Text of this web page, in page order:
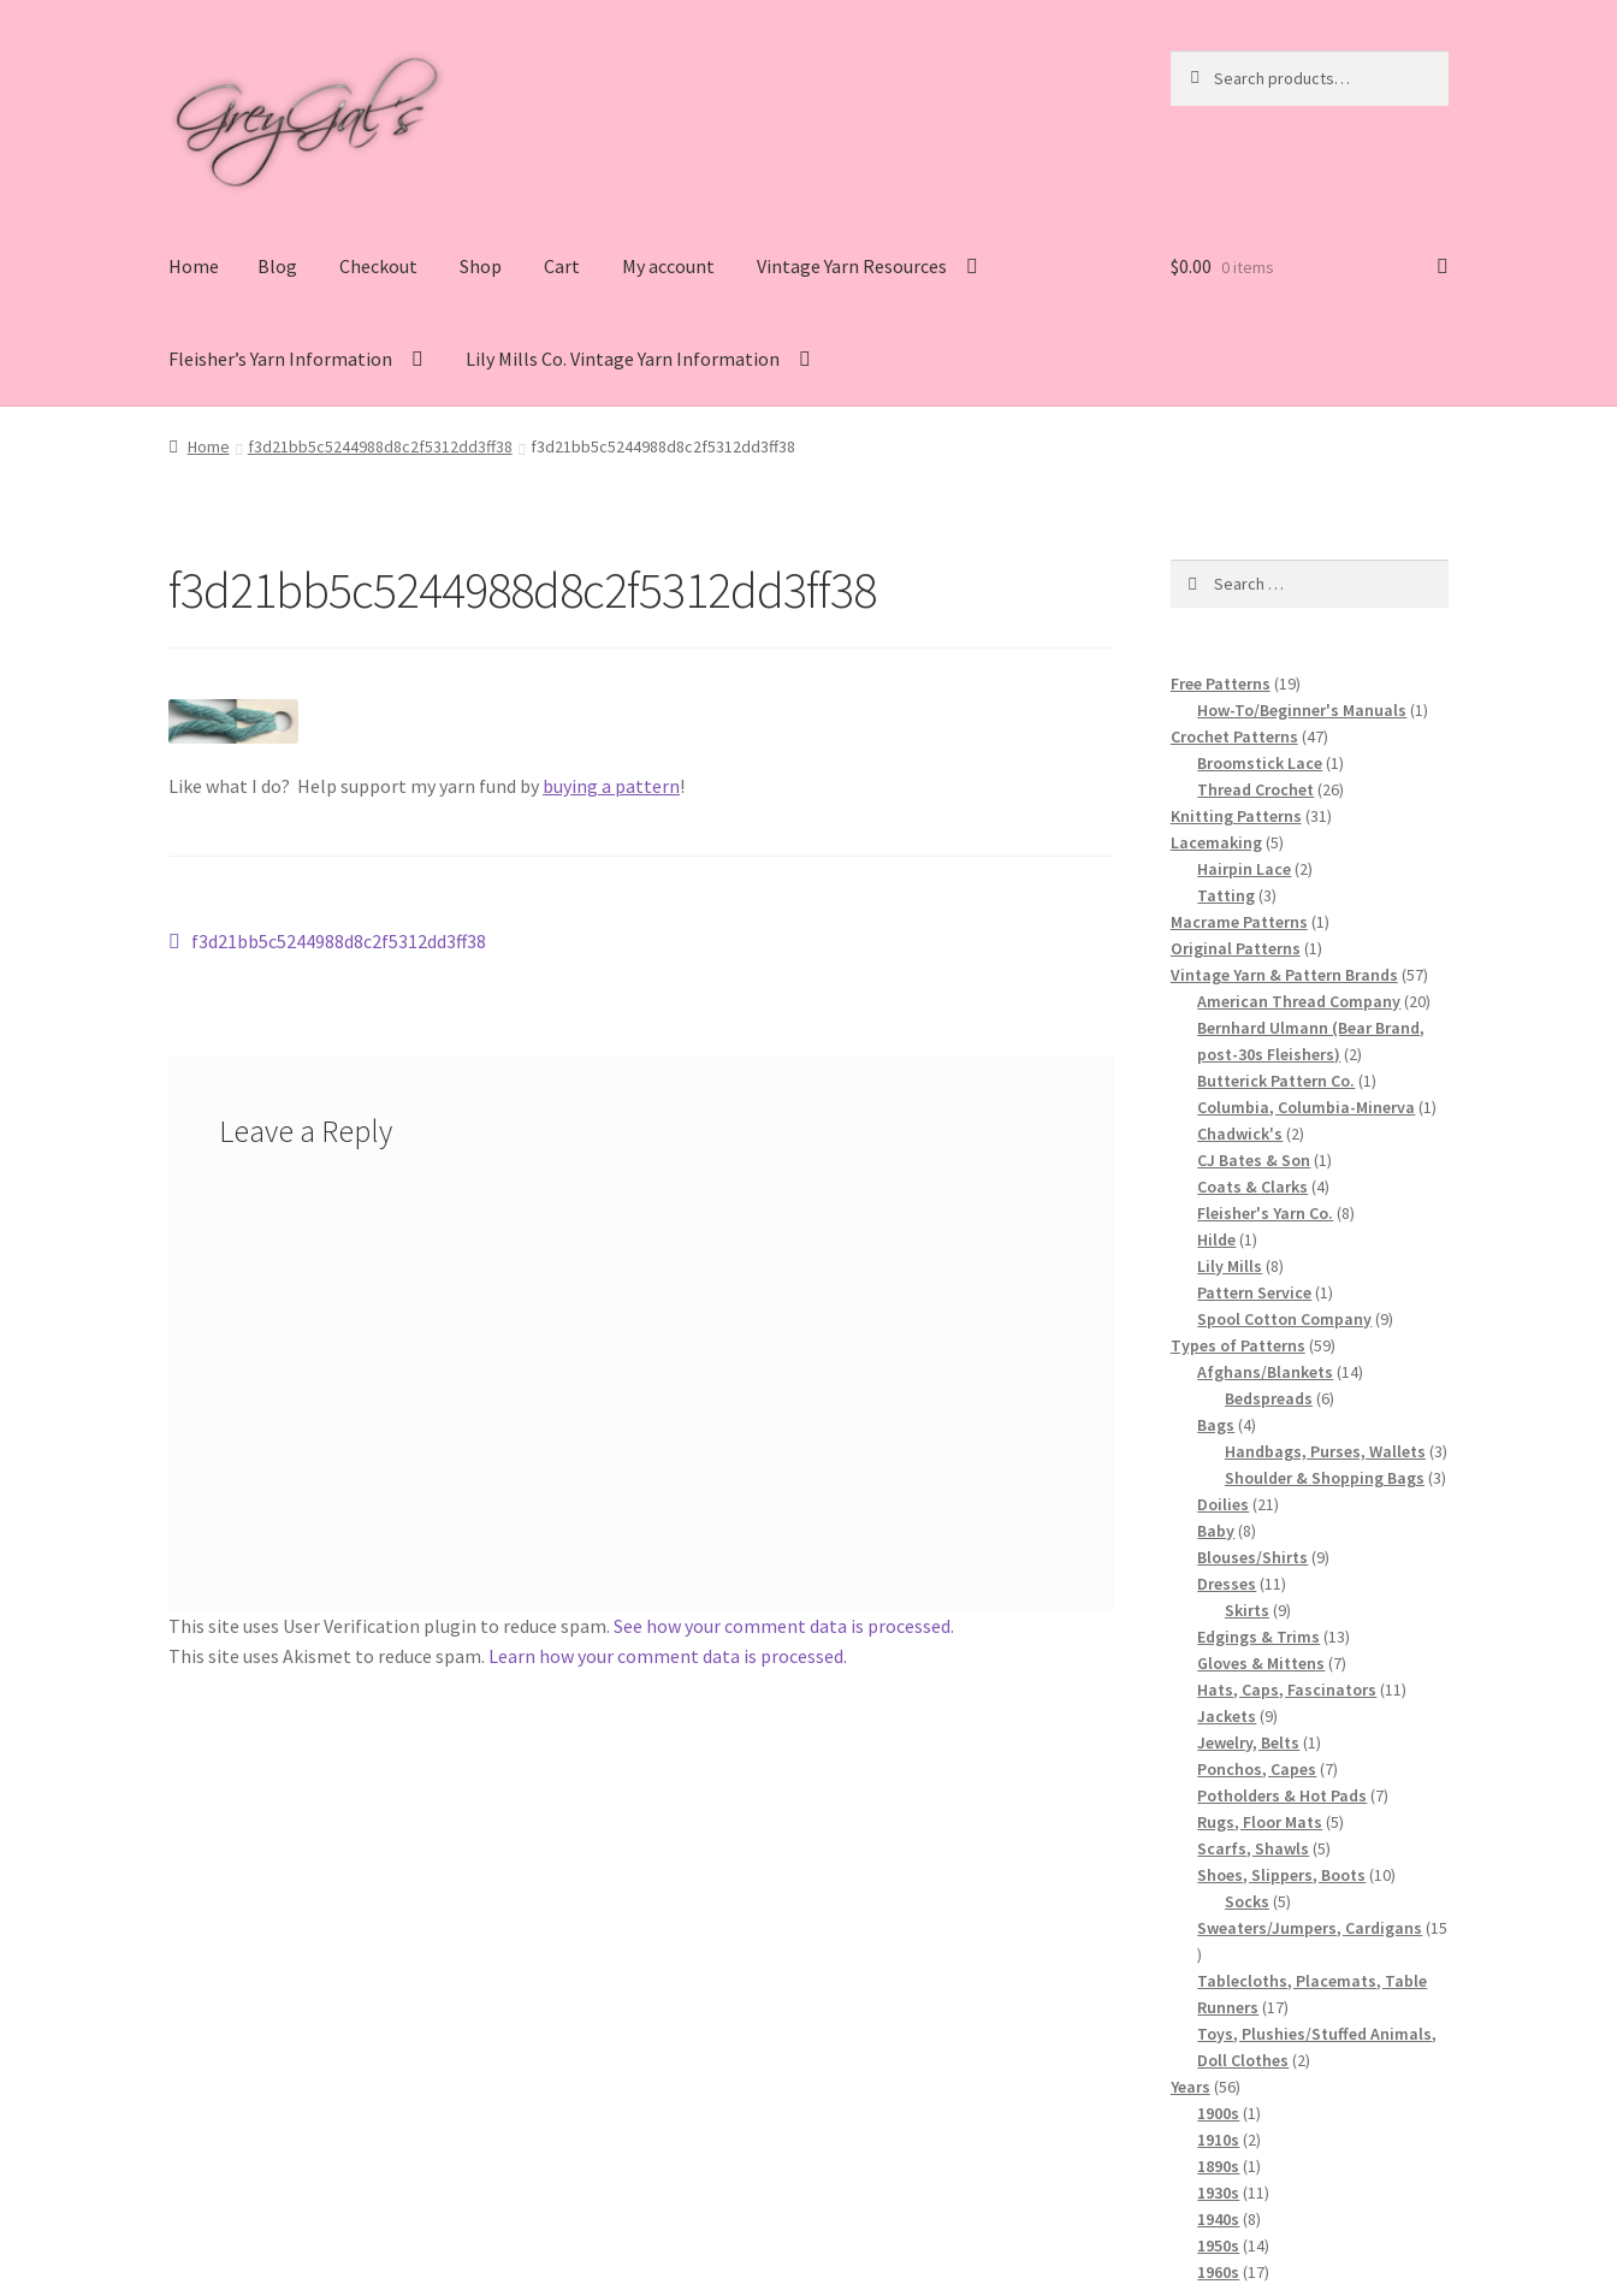
navigation
content
for:
Home Blog Checkout Shop Cart My account Vintage Yarn Resources
Fleisher’s Yarn Information Lily Mills Co. Vintage Yarn Information
Home Blog Checkout Shop CartMy account Vintage Yarn Resources Fleisher’s Yarn Information
$0.00 0 items
Home f3d21bb5c5244988d8c2f5312dd3ff38 f3d21bb5c5244988d8c2f5312dd3ff38
f3d21bb5c5244988d8c2f5312dd3ff38
Like what I do? Help support my yarn fund by buying a pattern!
Post
Previous
f3d21bb5c5244988d8c2f5312dd3ff38
Leave a Reply
This site uses User Verification plugin to reduce spam.See how your comment data is processed.
This site uses Akismet to reduce spam. Learn how your comment data is processed.
Free Patterns 1919
products
How-To/Beginner's Manuals 11
Crochet Patterns 4747
products
Broomstick Lace 11
product
Thread Crochet 2626
Knitting Patterns 3131
Lacemaking 55
products
Hairpin Lace 22
Tatting 33
products
Macrame Patterns 11
Original Patterns 11
product
Vintage Yarn & Pattern Brands 5757
products
American Thread Company 2020
Bernhard Ulmann (Bear Brand,
post-30s Fleishers) 22
products
Butterick Pattern Co. 11
product
Columbia, Columbia-Minerva 11
Chadwick's 22
products
CJ Bates & Son 11
product
Coats & Clarks 44
products
Fleisher's Yarn Co. 88
Hilde 11
product
Lily Mills 88
products
Pattern Service 11
product
Spool Cotton Company 99
Types of Patterns 5959
products
Afghans/Blankets 1414
Bedspreads 66
Bags 44
products
Handbags, Purses, Wallets 33
products
Shoulder & Shopping Bags 33
Doilies 2121
Baby 88
products
Blouses/Shirts 99
Dresses 1111
products
Skirts 99
products
Edgings & Trims 1313
products
Gloves & Mittens 77
products
Hats, Caps, Fascinators 1111
Jackets 99
products
Jewelry, Belts 11
product
Ponchos, Capes 77
products
Potholders & Hot Pads 77
Rugs, Floor Mats 55
Scarfs, Shawls 55
products
Shoes, Slippers, Boots 1010
Socks 55
products
Sweaters/Jumpers, Cardigans 15
15
products
Tablecloths, Placemats, Table
Runners 1717
products
Toys, Plushies/Stuffed Animals,
Doll Clothes 22
Years 5656
products
1900s 11
product
1910s 22
products
1890s 11
product
1930s 1111
1940s 88
products
1950s 1414
products
1960s 1717